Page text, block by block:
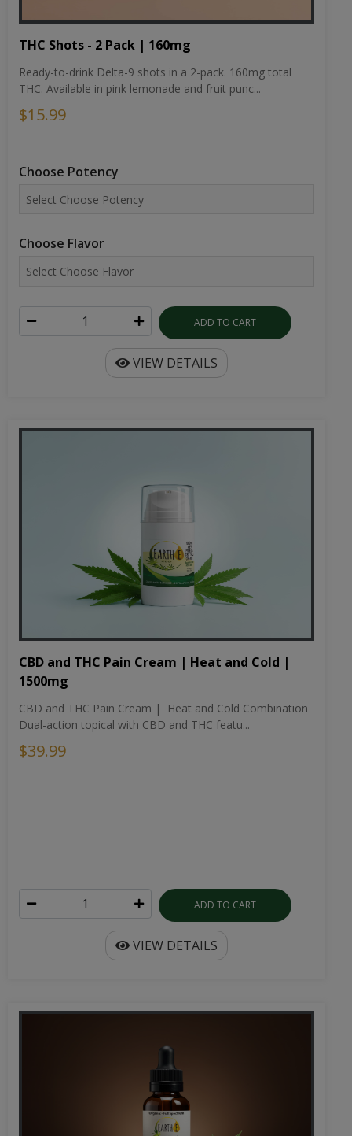
THC Shots - 2 Pack | 160mg
Ready-to-drink Delta-9 shots in a 2-pack. 160mg total
THC. Available in pink lemonade and fruit punc...
$15.99
Choose Potency
Choose Flavor
ADD TO CART
VIEW DETAILS
CBD and THC Pain Cream | Heat and Cold |
1500mg
CBD and THC Pain Cream | Heat and Cold Combination
Dual-action topical with CBD and THC featu...
$39.99
ADD TO CART
VIEW DETAILS